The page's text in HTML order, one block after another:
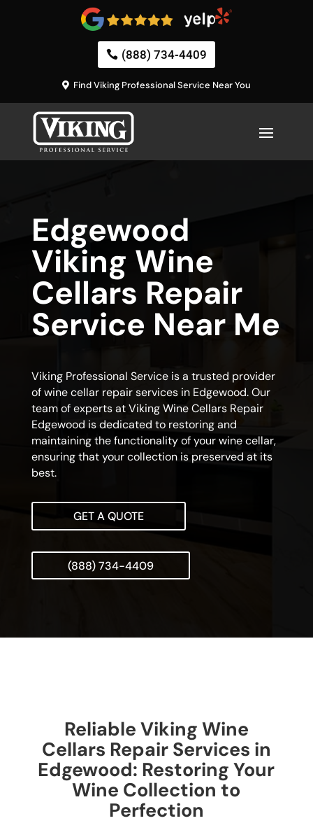
(888) 734-4409
Find Viking Professional Service Near You
Edgewood
Viking Wine
Cellars Repair
Service Near Me
Viking Professional Service is a trusted provider
of wine cellar repair services in Edgewood. Our
team of experts at Viking Wine Cellars Repair
Edgewood is dedicated to restoring and
maintaining the functionality of your wine cellar,
ensuring that your collection is preserved at its
best.
GET A QUOTE
(888) 734-4409
Reliable Viking Wine
Cellars Repair Services in
Edgewood: Restoring Your
Wine Collection to
Perfection